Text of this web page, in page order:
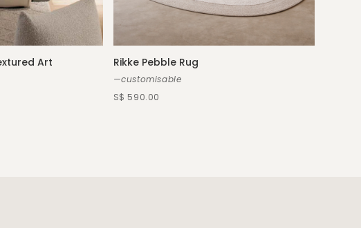
Art Rikke Pebble Rug
—customisable
S$ 590.00